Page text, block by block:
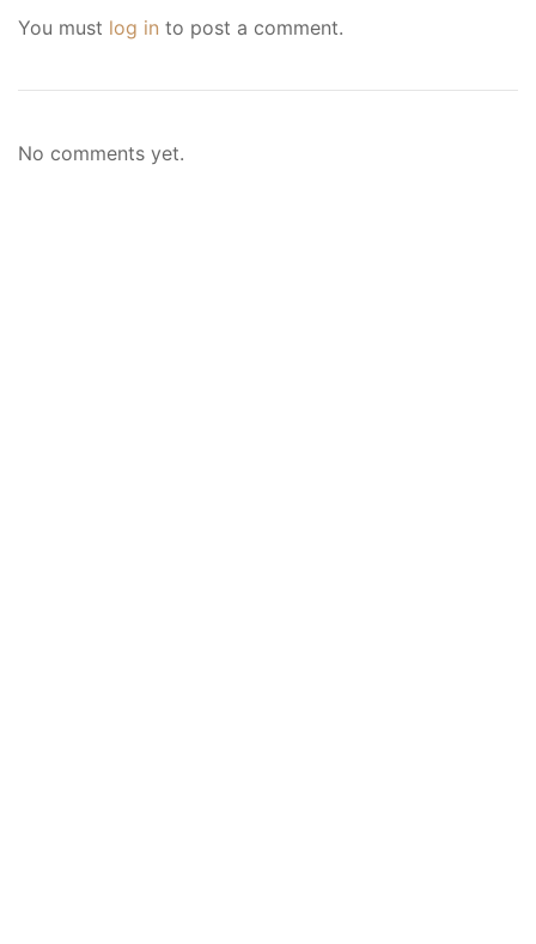
You must log in to post a comment.
No comments yet.